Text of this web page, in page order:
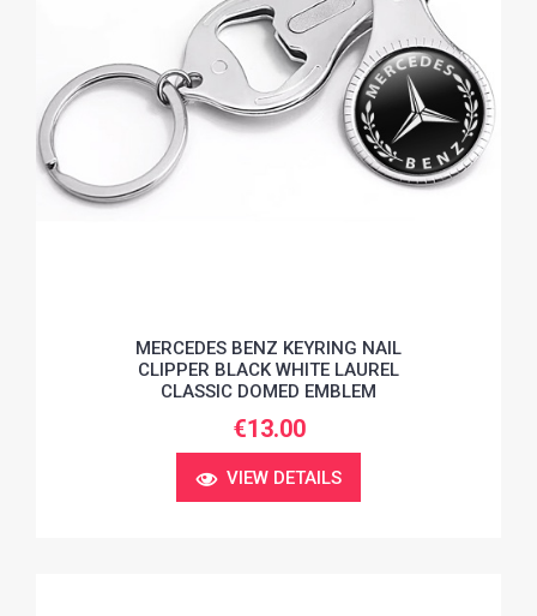
MERCEDES BENZ KEYRING NAIL
CLIPPER BLACK WHITE LAUREL
CLASSIC DOMED EMBLEM
€13.00
VIEW DETAILS